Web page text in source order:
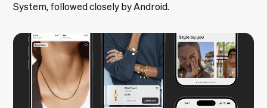
System, followed closely by Android.